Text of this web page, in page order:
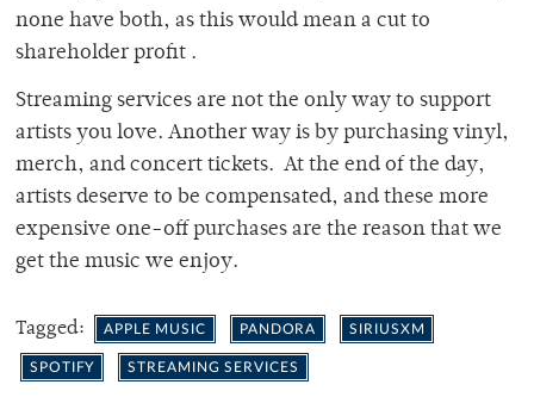
none have both, as this would mean a cut to
shareholder profit .
Streaming services are not the only way to support
artists you love. Another way is by purchasing vinyl,
merch, and concert tickets. At the end of the day,
artists deserve to be compensated, and these more
expensive one-off purchases are the reason that we
get the music we enjoy.
Tagged: APPLE MUSIC PANDORA SIRIUSXM
SPOTIFY STREAMING SERVICES